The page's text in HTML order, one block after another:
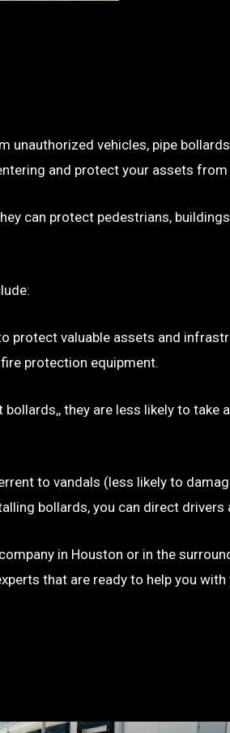
vehicles, pipe
and protect your assets from
can protect pedestrians,
protect valuable assets and
protection equipment.
they are less likely to
to vandals (less likely to
bollards, you can direct
in Houston or in the
that are ready to help you